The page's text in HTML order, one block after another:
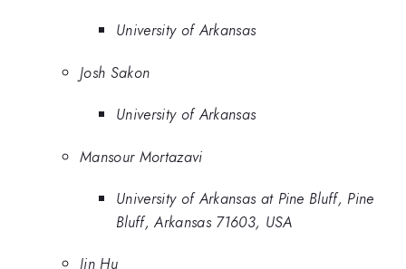
University of Arkansas
Josh Sakon
University of Arkansas
Mansour Mortazavi
University of Arkansas at Pine Bluff, Pine
Bluff, Arkansas 71603, USA
Jin Hu